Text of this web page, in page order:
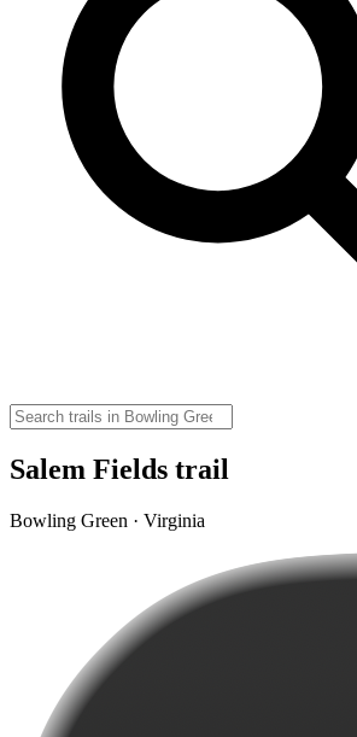
Salem Fields trail
Bowling Green · Virginia